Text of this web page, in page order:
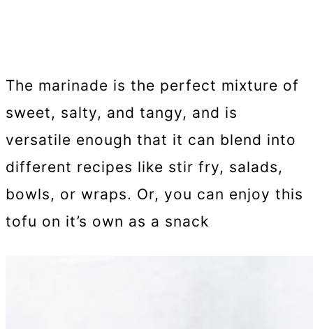
The marinade is the perfect mixture of
sweet, salty, and tangy, and is
versatile enough that it can blend into
different recipes like stir fry, salads,
bowls, or wraps. Or, you can enjoy this
tofu on it’s own as a snack